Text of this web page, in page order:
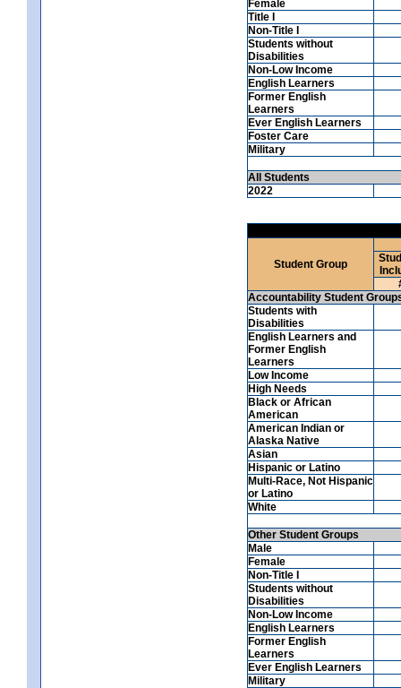
Female
Title I
Non-Title I
Students without
Disabilities
Non-Low Income
English Learners
Former English
Learners
Ever English Learners
Foster Care
Military
All Students
2022
Student Group
Accountability Student
Students with
Disabilities
English Learners and
Former English
Learners
Low Income
High Needs
Black or African
American
American Indian or
Alaska Native
Asian
Hispanic or Latino
Multi-Race, Not Hispanic
or Latino
White
Other Student Groups
Male
Female
Non-Title I
Students without
Disabilities
Non-Low Income
English Learners
Former English
Learners
Ever English Learners
Military